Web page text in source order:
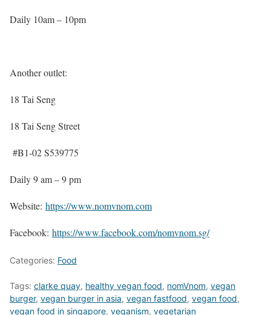
Daily 10am – 10pm
Another outlet:
18 Tai Seng
18 Tai Seng Street
#B1-02 S539775
Daily 9 am – 9 pm
Website: https://www.nomvnom.com
Facebook: https://www.facebook.com/nomvnom.sg/
Categories: Food
Tags: clarke quay, healthy vegan food, nomVnom, vegan
burger, vegan burger in asia, vegan fastfood, vegan food,
vegan food in singapore, veganism, vegetarian